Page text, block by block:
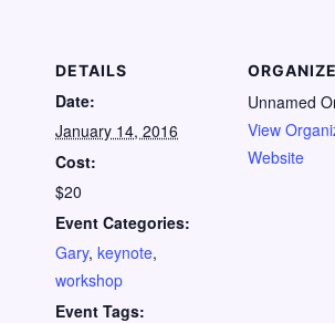
DETAILS
Date:
January 14, 2016
Cost:
$20
Event Categories:
Gary, keynote,
workshop
Event Tags:
Unnamed
View
Website